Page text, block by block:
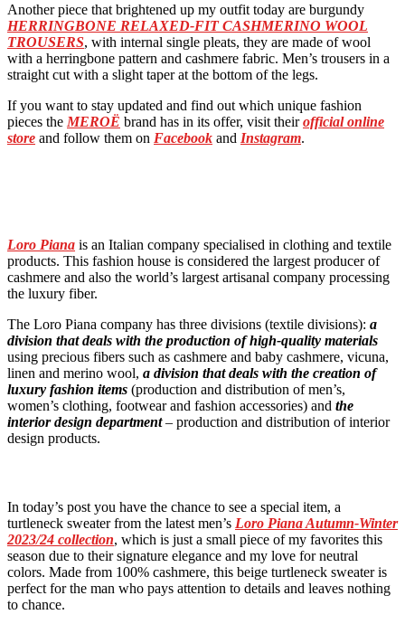
Another piece that brightened up my outfit today are burgundy
HERRINGBONE RELAXED-FIT CASHMERINO WOOL
TROUSERS, with internal single pleats, they are made of wool
with a herringbone pattern and cashmere fabric. Men’s trousers in a
straight cut with a slight taper at the bottom of the legs.
If you want to stay updated and find out which unique fashion
pieces the MEROË brand has in its offer, visit theirofficial online
store and follow them on Facebook and Instagram.
Loro Piana is an Italian company specialised in clothing and textile
products. This fashion house is considered the largest producer of
cashmere and also the world’s largest artisanal company processing
the luxury fiber.
The Loro Piana company has three divisions (textile divisions): a
division that deals with the production of high-quality materials
using precious fibers such as cashmere and baby cashmere, vicuna,
linen and merino wool, a division that deals with the creation of
luxury fashion items (production and distribution of men’s,
women’s clothing, footwear and fashion accessories) and the
interior design department– production and distribution of interior
design products.
In today’s post you have the chance to see a special item, a
turtleneck sweater from the latest men’s Loro Piana Autumn-Winter
2023/24 collection, which is just a small piece of my favorites this
season due to their signature elegance and my love for neutral
colors. Made from 100% cashmere, this beige turtleneck sweater is
perfect for the man who pays attention to details and leaves nothing
to chance.